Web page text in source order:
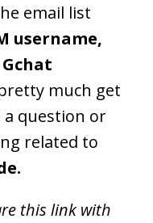
email list
username,
Gchat
much get
a question or
related to
this link with